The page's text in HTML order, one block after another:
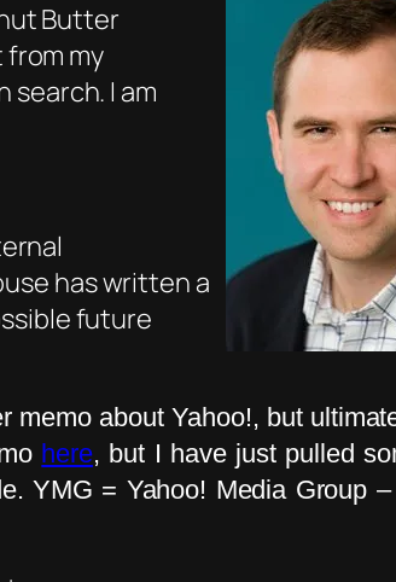
Butter
my
search. I am
has written a
future
about Yahoo!, but
here, but I have just pulled
YMG = Yahoo! Media Group